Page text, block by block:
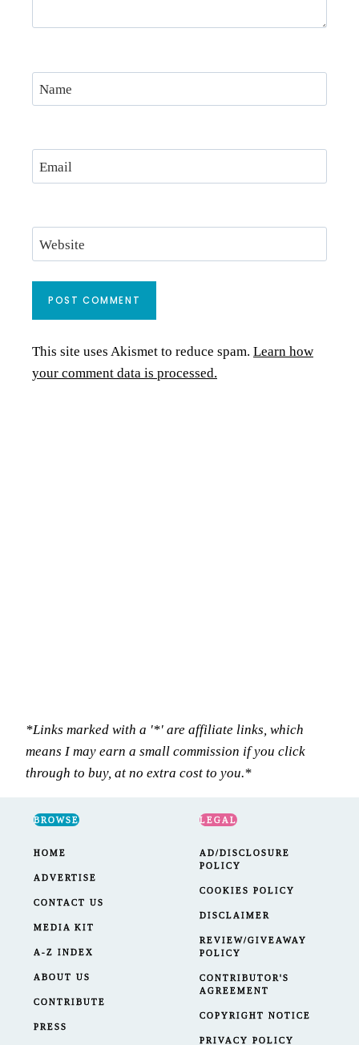
Name
Email
Website
This site uses Akismet to reduce spam. Learn how
your comment data is processed.
*Links marked with a '*' are affiliate links, which
means I may earn a small commission if you click
through to buy, at no extra cost to you.*
BROWSE
HOME
ADVERTISE
CONTACT US
MEDIA KIT
A-Z INDEX
ABOUT US
CONTRIBUTE
PRESS
LEGAL
AD/DISCLOSURE
POLICY
COOKIES POLICY
DISCLAIMER
REVIEW/GIVEAWAY
POLICY
CONTRIBUTOR'S
AGREEMENT
COPYRIGHT NOTICE
PRIVACY POLICY